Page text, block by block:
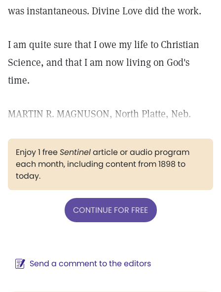
was instantaneous. Divine Love did the work.
I am quite sure that I owe my life to Christian
Science, and that I am now living on God's
time.
MARTIN R. MAGNUSON, North Platte, Neb.
Enjoy 1 freeSentinelarticle or audio program
each month, including content from 1898 to
today.
CONTINUE FOR FREE
Send a comment to the editors